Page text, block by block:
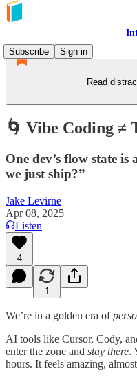
Subscribe
Sign in
Read
🌀 Vibe Coding ≠
One dev’s flow state
we just ship?”
Jake Levirne
Apr 08, 2025
Listen
4
1
We’re in a golden era of
AI tools like Cursor, Cody,
enter the zone and stay there.
hours. It feels amazing,